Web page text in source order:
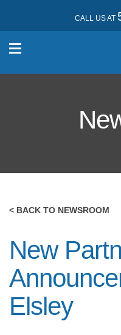
CALL US AT
< BACK TO NEWSROOM
New
Elsley